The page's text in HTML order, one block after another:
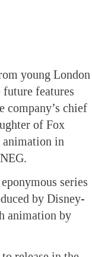
young London
features
company’s chief
of Fox
animation in
series
by Disney-
animation by